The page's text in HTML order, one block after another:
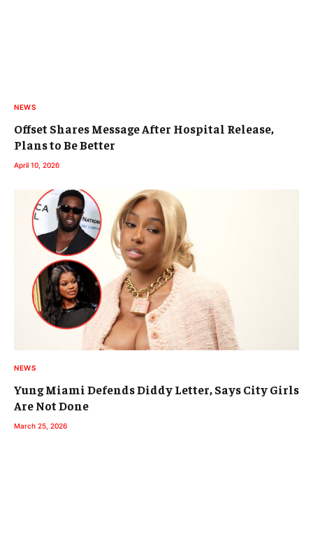
NEWS
Offset Shares Message After Hospital Release,
Plans to Be Better
April 10, 2026
NEWS
Yung Miami Defends Diddy Letter, Says City Girls
Are Not Done
March 25, 2026